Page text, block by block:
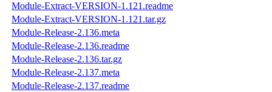
Module-Extract-VERSION-1.121.readme
Module-Extract-VERSION-1.121.tar.gz
Module-Release-2.136.meta
Module-Release-2.136.readme
Module-Release-2.136.tar.gz
Module-Release-2.137.meta
Module-Release-2.137.readme